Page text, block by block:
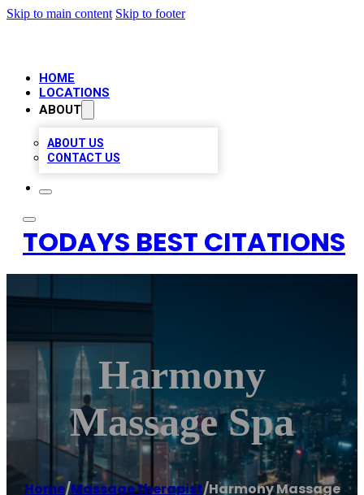
Skip to main content Skip to footer
HOME
LOCATIONS
ABOUT
ABOUT US
CONTACT US
TODAYS BEST CITATIONS
Harmony
Massage Spa
Home/Massage therapist/Harmony Massage